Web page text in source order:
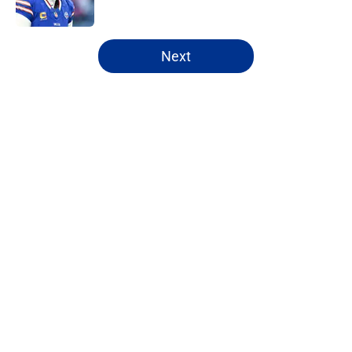
5 related articles loaded
Next